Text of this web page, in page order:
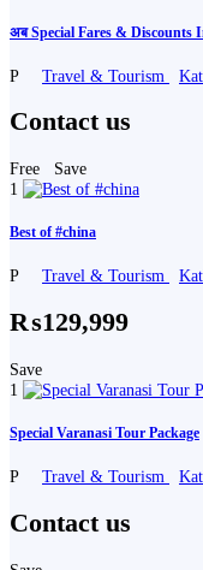
अब Special Fares & Discounts
P Travel & Tourism
Contact us
Free
Save
1
Best of #china
P Travel & Tourism
₨129,999
Save
1
Special Varanasi Tour Package
P Travel & Tourism
Contact us